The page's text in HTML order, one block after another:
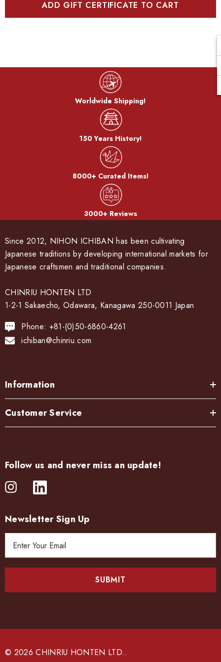
Worldwide Shipping!
150 Years History!
8000+ Curated Items!
3000+ Reviews
Since 2012, NIHON ICHIBAN has been cultivating
Japanese traditions by developing international markets for
Japanese craftsmen and traditional companies.
CHINRIU HONTEN LTD
1-2-1 Sakaecho, Odawara, Kanagawa 250-0011 Japan
Phone: +81-(0)50-6860-4261
ichiban@chinriu.com
Information
Customer Service
Follow us and never miss an update!
Newsletter Sign Up
e
© 2026 CHINRIU HONTEN LTD..